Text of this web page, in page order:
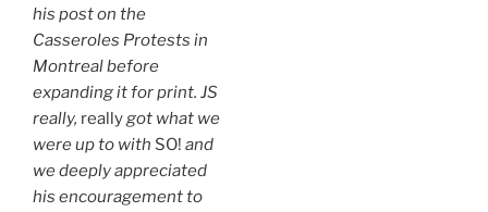
his post on the
Casseroles Protests in
Montreal before
expanding it for print. JS
really, reallygot what we
were up to with SO! and
we deeply appreciated
his encouragement to